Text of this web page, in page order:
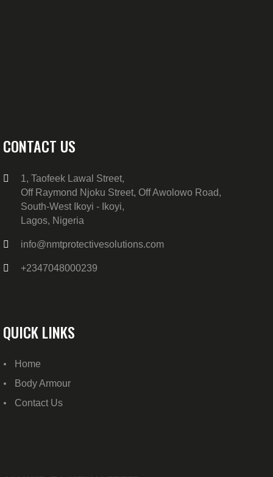
CONTACT US
1, Taofeek Lawal Street,
Off Raymond Njoku Street, Off Awolowo Road,
South-West Ikoyi - Ikoyi,
Lagos, Nigeria
info@nmtprotectivesolutions.com
+2347048000239
QUICK LINKS
Home
Body Armour
Contact Us